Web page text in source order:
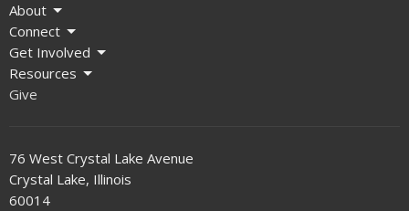
About
Connect
Get Involved
Resources
Give
76 West Crystal Lake Avenue
Crystal Lake, Illinois
60014